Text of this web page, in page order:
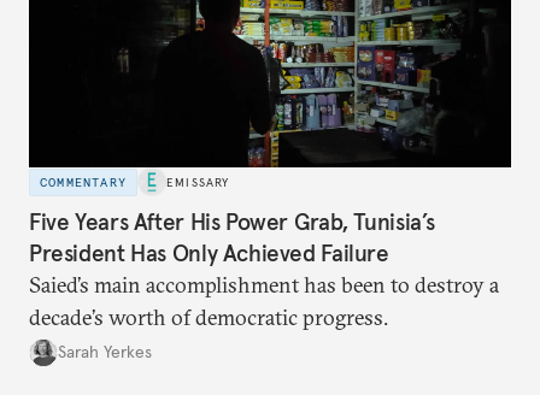
COMMENTARY EMISSARY
Five Years After His Power Grab, Tunisia’s
President Has Only Achieved Failure
Saied’s main accomplishment has been to destroy a
decade’s worth of democratic progress.
Sarah Yerkes